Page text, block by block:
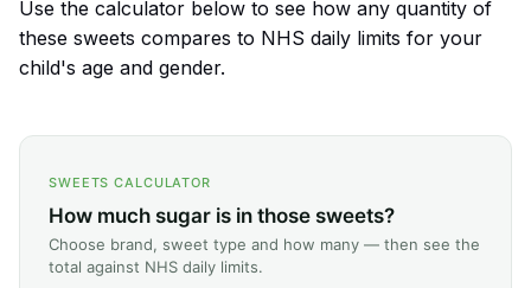
Use the calculator below to see how any quantity of
these sweets compares to NHS daily limits for your
child's age and gender.
SWEETS CALCULATOR
How much sugar is in those sweets?
Choose brand, sweet type and how many — then see the
total against NHS daily limits.